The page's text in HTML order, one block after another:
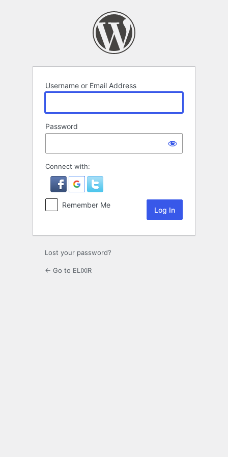
Username or Email Address
Password
Connect with:
Remember Me
Lost your password?
← Go to ELIXIR